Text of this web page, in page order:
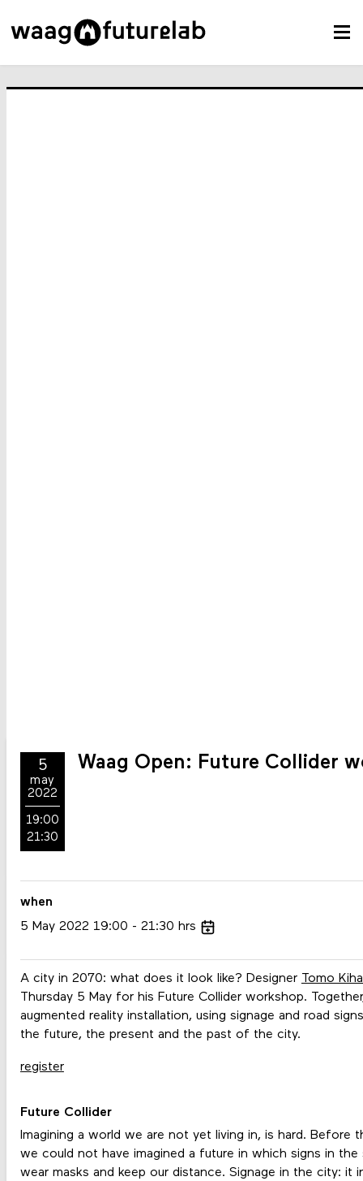
5
may
2022
19:00
21:30
Waag Open: Future Collider
A city in 2070: what does it look like? Designer Tomo
Thursday 5 May for his Future Collider workshop.
augmented reality installation, using signage and road
the future, the present and the past of the city.
register
Future Collider
Imagining a world we are not yet living in, is hard. Before
we could not have imagined a future in which signs in
wear masks and keep our distance. Signage in the city: it
when
5 May 2022 19:00 21:30 hrs